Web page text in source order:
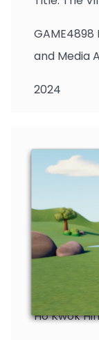
and Media
2024
Ho Kwok